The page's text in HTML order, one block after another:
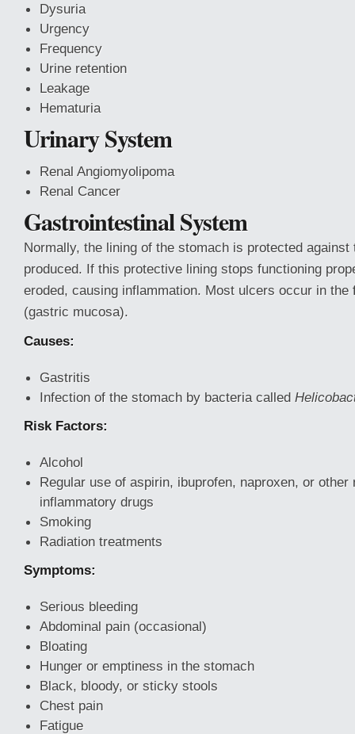
Dysuria
Urgency
Frequency
Urine retention
Leakage
Hematuria
Urinary System
Renal Angiomyolipoma
Renal Cancer
Gastrointestinal System
Normally, the lining of the stomach is protected
produced. If this protective lining stops functioning
eroded, causing inflammation. Most ulcers occur in
(gastric mucosa).
Causes:
Gastritis
Infection of the stomach by bacteria called
Risk Factors:
Alcohol
Regular use of aspirin, ibuprofen, naproxen, or other
inflammatory drugs
Smoking
Radiation treatments
Symptoms:
Serious bleeding
Abdominal pain (occasional)
Bloating
Hunger or emptiness in the stomach
Black, bloody, or sticky stools
Chest pain
Fatigue